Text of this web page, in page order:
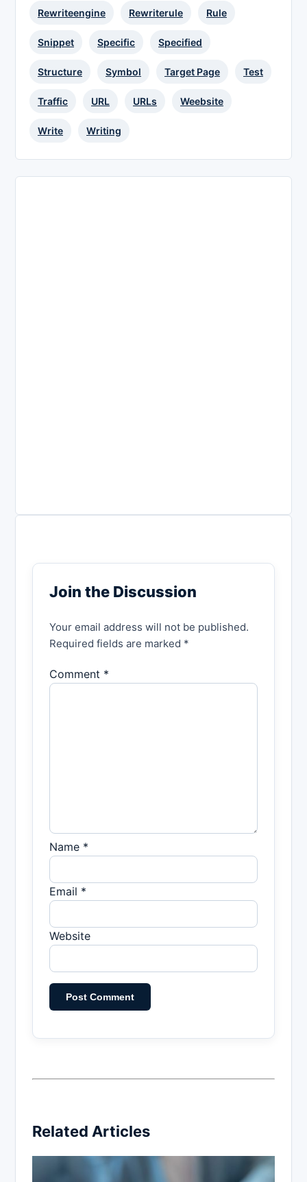
Rewriteengine Rewriterule Rule
Snippet Specific Specified
Structure Symbol Target Page Test
Traffic URL URLs Weebsite
Write Writing
Join the Discussion
Your email address will not be published.
Required fields are marked *
Comment *
Name *
Email *
Website
Related Articles